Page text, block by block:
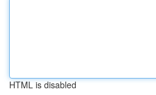
HTML is disabled